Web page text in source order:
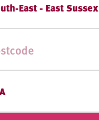
East - East Sussex